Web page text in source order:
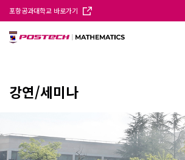
포항공과대학교 바로가기
강연/세미나